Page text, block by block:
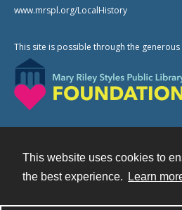
This website uses cookies to
the best experience.
Learn
www.mrspl.org/LocalHistory
This site is possible through the